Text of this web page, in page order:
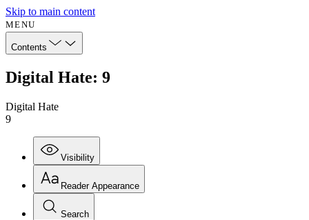
Skip to main content
MENU
Contents
Digital Hate: 9
Digital Hate
9
Visibility
Reader Appearance
Search